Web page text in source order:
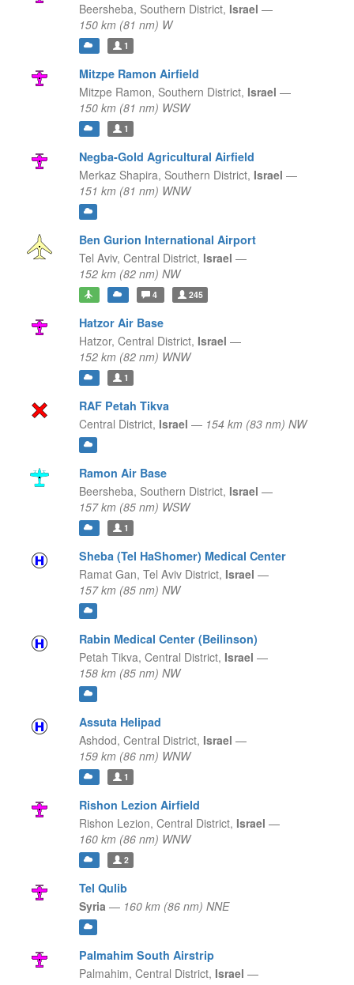
Beersheba, Southern District, Israel —
150 km (81 nm) W
1
Mitzpe Ramon Airfield
Mitzpe Ramon, Southern District, Israel —
150 km (81 nm) WSW
1
Negba-Gold Agricultural Airfield
Merkaz Shapira, Southern District, Israel —
151 km (81 nm) WNW
Ben Gurion International Airport
Tel Aviv, Central District, Israel —
152 km (82 nm) NW
4 245
Hatzor Air Base
Hatzor, Central District, Israel —
152 km (82 nm) WNW
1
RAF Petah Tikva
Central District, Israel — 154 km (83 nm) NW
Ramon Air Base
Beersheba, Southern District, Israel —
157 km (85 nm) WSW
1
Sheba (Tel HaShomer) Medical Center
Ramat Gan, Tel Aviv District, Israel —
157 km (85 nm) NW
Rabin Medical Center (Beilinson)
Petah Tikva, Central District, Israel —
158 km (85 nm) NW
Assuta Helipad
Ashdod, Central District, Israel —
159 km (86 nm) WNW
1
Rishon Lezion Airfield
Rishon Lezion, Central District, Israel —
160 km (86 nm) WNW
2
Tel Qulib
Syria — 160 km (86 nm) NNE
Palmahim South Airstrip
Palmahim, Central District, Israel —